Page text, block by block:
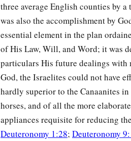
three average English counties by
was also the accomplishment by
essential element in the plan
of His Law, Will, and Word; it was
particulars His future dealings
God, the Israelites could not have
hardly superior to the Canaanites
horses, and of all the more
appliances requisite for reducing
Deuteronomy 1:28; Deuteronomy